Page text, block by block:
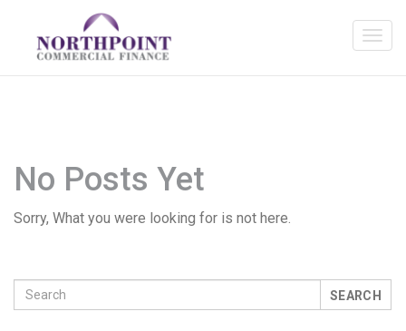
No Posts Yet
Sorry, What you were looking for is not here.
SEARCH